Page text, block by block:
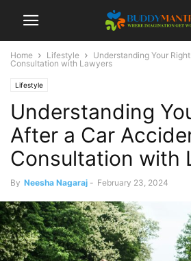
Home Lifestyle
Understanding Your
Consultation with Lawyers
Lifestyle
Understanding
After a Car
Consultation with
By Neesha Nagaraj - February 23, 2024